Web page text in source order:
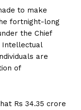
to make
fortnight-long
the Chief
Intellectual
are
of
Rs 34.35 crore